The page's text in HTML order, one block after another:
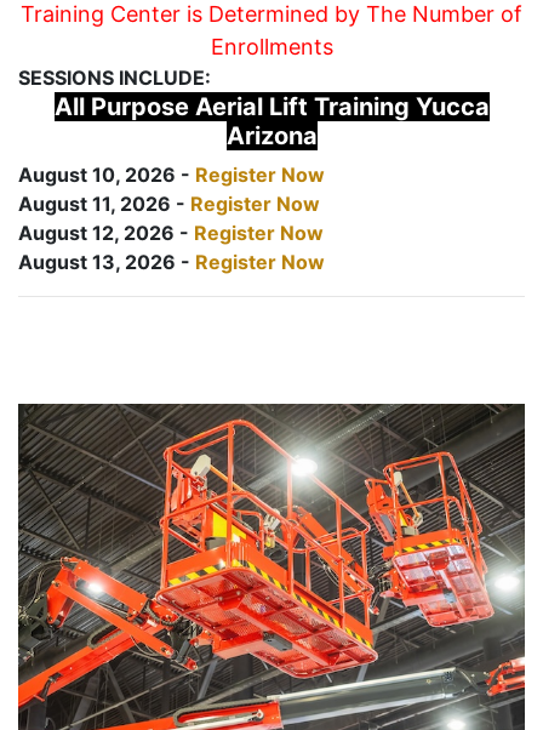
Training Center is Determined by The Number of
Enrollments
SESSIONS INCLUDE:
All Purpose Aerial Lift Training Yucca
Arizona
August 10, 2026 - Register Now
August 11, 2026 - Register Now
August 12, 2026 - Register Now
August 13, 2026 - Register Now